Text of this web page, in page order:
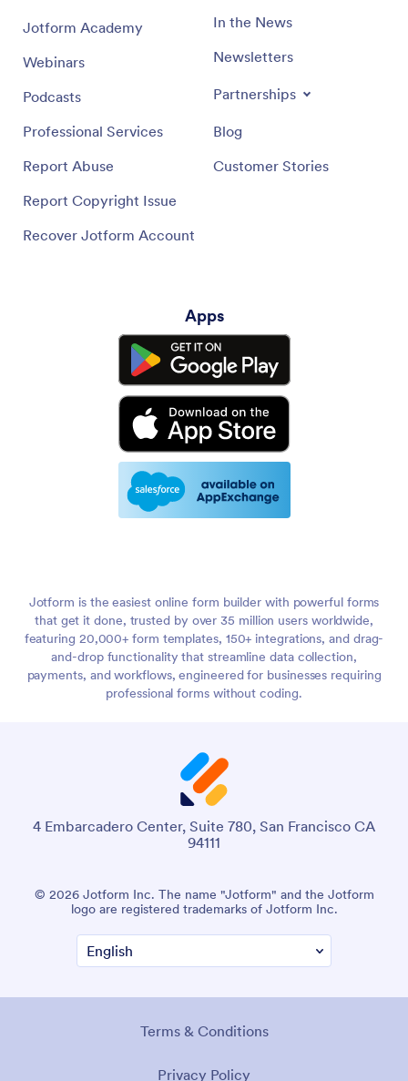
Jotform Academy
Webinars
Podcasts
Professional Services
Report Abuse
Report Copyright Issue
Recover Jotform Account
In the News
Newsletters
Partnerships
Blog
Customer Stories
Apps
Jotform is the easiest online form builder with powerful forms
that get it done, trusted by over 35 million users worldwide,
featuring 20,000+ form templates, 150+ integrations, and drag-
and-drop functionality that streamline data collection,
payments, and workflows, engineered for businesses requiring
professional forms without coding.
4 Embarcadero Center, Suite 780, San Francisco CA
94111
© 2026 Jotform Inc. The name "Jotform" and the Jotform
logo are registered trademarks of Jotform Inc.
Terms & Conditions
Privacy Policy